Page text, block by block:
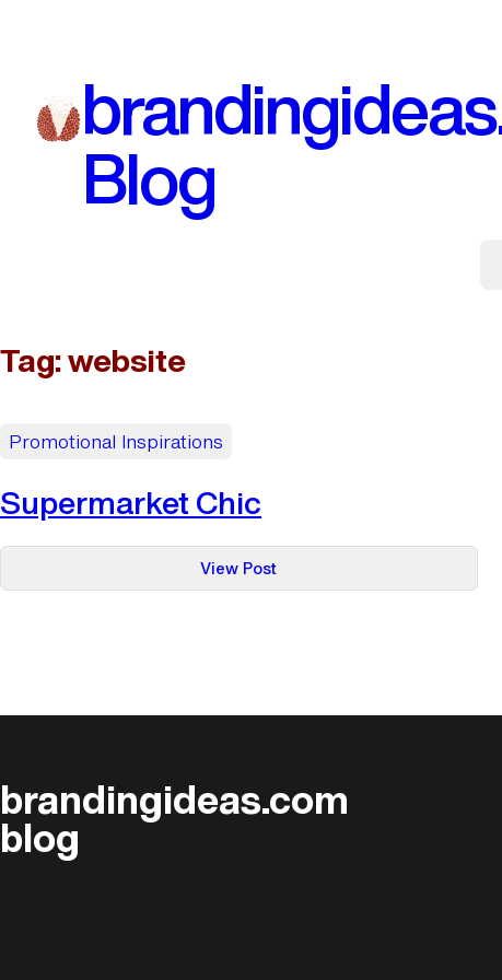
Blog
Tag:website
Promotional Inspirations
Supermarket Chic
View Post:
Supermarket
brandingideas.com
blog